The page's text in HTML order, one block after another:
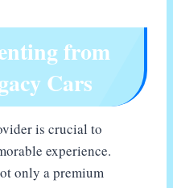
from
Cars
is crucial to
experience.
only a premium